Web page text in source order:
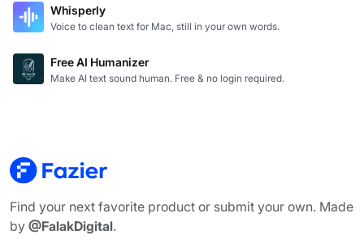
Whisperly
Voice to clean text for Mac, still in your own words.
Free AI Humanizer
Make AI text sound human. Free & no login required.
Find your next favorite product or submit your own. Made
by @FalakDigital.